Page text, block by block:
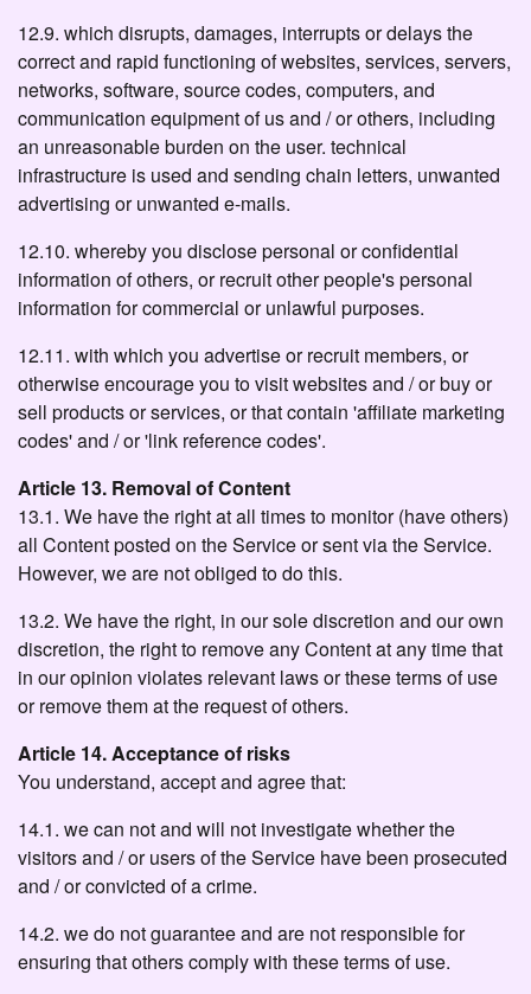
12.9. which disrupts, damages, interrupts or delays the
correct and rapid functioning of websites, services, servers,
networks, software, source codes, computers, and
communication equipment of us and / or others, including
an unreasonable burden on the user. technical
infrastructure is used and sending chain letters, unwanted
advertising or unwanted e-mails.
12.10. whereby you disclose personal or confidential
information of others, or recruit other people's personal
information for commercial or unlawful purposes.
12.11. with which you advertise or recruit members, or
otherwise encourage you to visit websites and / or buy or
sell products or services, or that contain 'affiliate marketing
codes' and / or 'link reference codes'.
Article 13. Removal of Content
13.1. We have the right at all times to monitor (have others)
all Content posted on the Service or sent via the Service.
However, we are not obliged to do this.
13.2. We have the right, in our sole discretion and our own
discretion, the right to remove any Content at any time that
in our opinion violates relevant laws or these terms of use
or remove them at the request of others.
Article 14. Acceptance of risks
You understand, accept and agree that:
14.1. we can not and will not investigate whether the
visitors and / or users of the Service have been prosecuted
and / or convicted of a crime.
14.2. we do not guarantee and are not responsible for
ensuring that others comply with these terms of use.